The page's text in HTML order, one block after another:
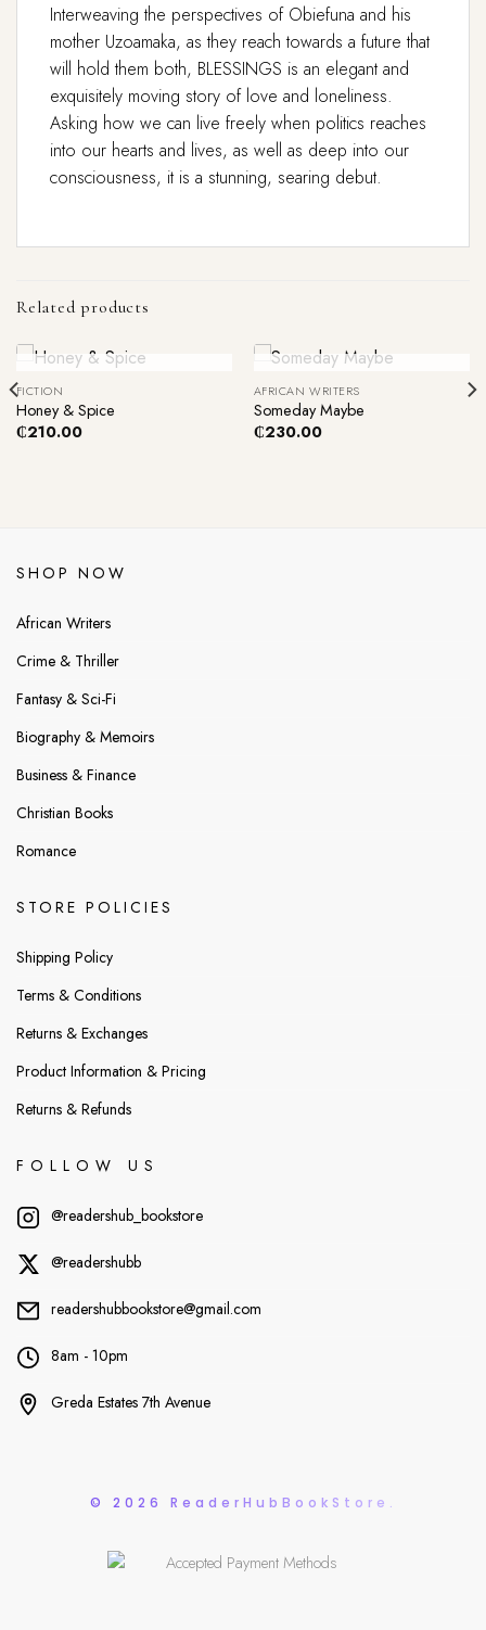
Interweaving the perspectives of Obiefuna and his
mother Uzoamaka, as they reach towards a future that
will hold them both, BLESSINGS is an elegant and
exquisitely moving story of love and loneliness.
Asking how we can live freely when politics reaches
into our hearts and lives, as well as deep into our
consciousness, it is a stunning, searing debut.
Related products
FICTION
Honey & Spice
₵210.00
Out Of Stock
AFRICAN WRITERS
Someday Maybe
₵230.00
SHOP NOW
African Writers
Crime & Thriller
Fantasy & Sci-Fi
Biography & Memoirs
Business & Finance
Christian Books
Romance
STORE POLICIES
Shipping Policy
Terms & Conditions
Returns & Exchanges
Product Information & Pricing
Returns & Refunds
FOLLOW US
@readershub_bookstore
@readershubb
readershubbookstore@gmail.com
8am - 10pm
Greda Estates 7th Avenue
© 2026 ReaderHubBookStore.